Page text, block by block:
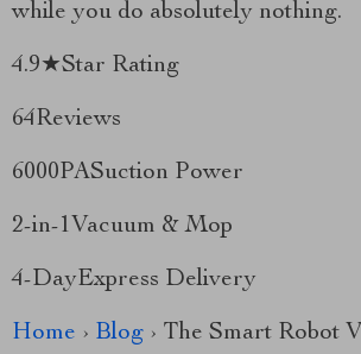
while you do absolutely nothing.
4.9★Star Rating
64Reviews
6000PASuction Power
2-in-1Vacuum & Mop
4-DayExpress Delivery
Home › Blog › The Smart Robot